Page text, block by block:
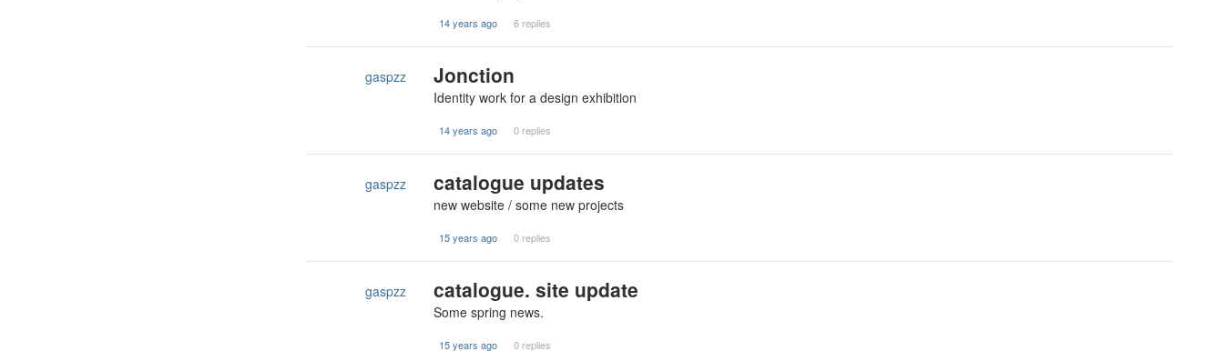
14 years ago 6 replies
gaspzz Jonction
Identity work for a design exhibition
14 years ago 0 replies
gaspzz catalogue updates
new website / some new projects
15 years ago 0 replies
gaspzz catalogue. site update
Some spring news.
15 years ago 0 replies